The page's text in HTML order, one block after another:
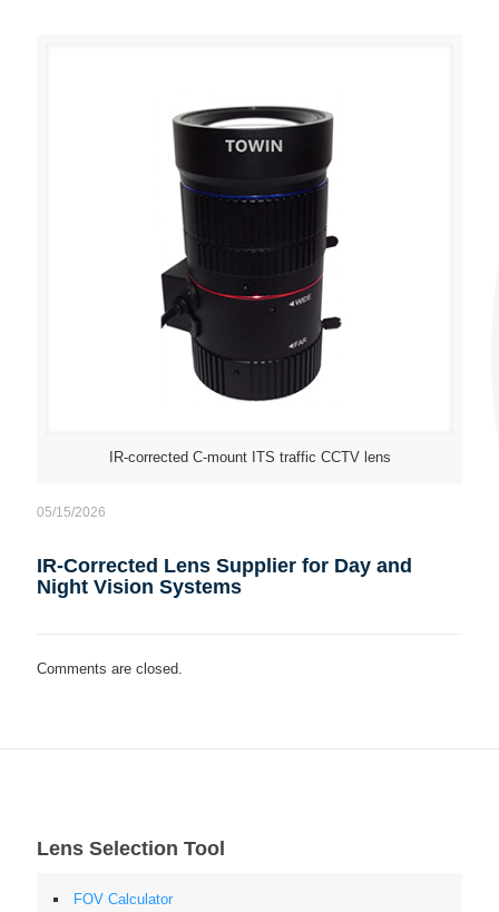
IR-corrected C-mount ITS traffic CCTV lens
05/15/2026
IR-Corrected Lens Supplier for Day and
Night Vision Systems
Comments are closed.
Lens Selection Tool
FOV Calculator